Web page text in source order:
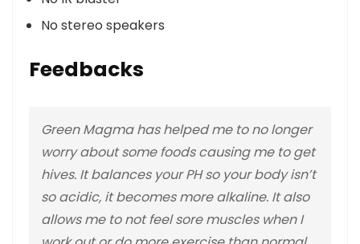
No stereo speakers
Feedbacks
Green Magma has helped me to no longer
worry about some foods causing me to get
hives. It balances your PH so your body isn’t
so acidic, it becomes more alkaline. It also
allows me to not feel sore muscles when I